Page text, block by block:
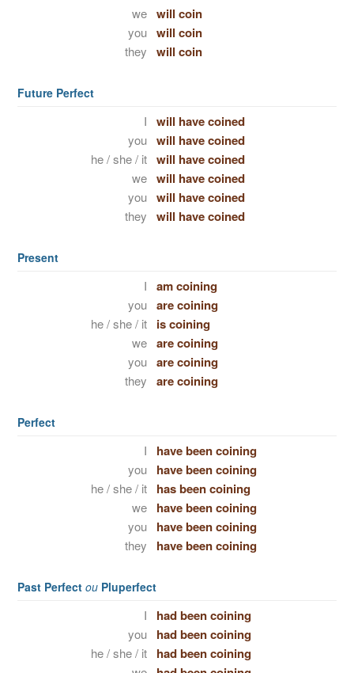
we will coin
you will coin
they will coin
Future Perfect
I will have coined
you will have coined
he / she / it will have coined
we will have coined
you will have coined
they will have coined
Present
I am coining
you are coining
he / she / it is coining
we are coining
you are coining
they are coining
Perfect
I have been coining
you have been coining
he / she / it has been coining
we have been coining
you have been coining
they have been coining
Past Perfect ou Pluperfect
I had been coining
you had been coining
he / she / it had been coining